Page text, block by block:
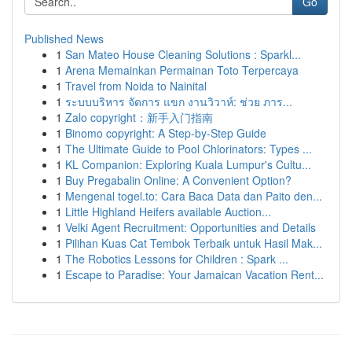
Published News
1 San Mateo House Cleaning Solutions : Sparkl...
1 Arena Memainkan Permainan Toto Terpercaya
1 Travel from Noida to Nainital
1 ระบบบริหาร จัดการ แขก งานวิวาห์: ช่วย ภาร...
1 Zalo copyright：新手入门指南
1 Binomo copyright: A Step-by-Step Guide
1 The Ultimate Guide to Pool Chlorinators: Types ...
1 KL Companion: Exploring Kuala Lumpur's Cultu...
1 Buy Pregabalin Online: A Convenient Option?
1 Mengenal togel.to: Cara Baca Data dan Paito den...
1 Little Highland Heifers available Auction...
1 Velki Agent Recruitment: Opportunities and Details
1 Pilihan Kuas Cat Tembok Terbaik untuk Hasil Mak...
1 The Robotics Lessons for Children : Spark ...
1 Escape to Paradise: Your Jamaican Vacation Rent...